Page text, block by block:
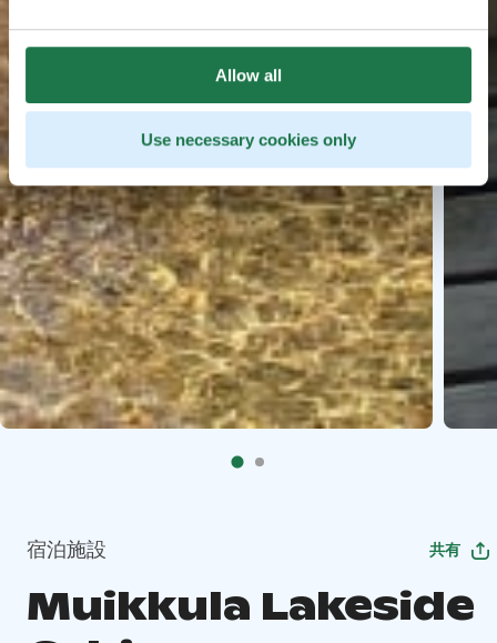
Allow all
Use necessary cookies only
宿泊施設 共有
Muikkula Lakeside